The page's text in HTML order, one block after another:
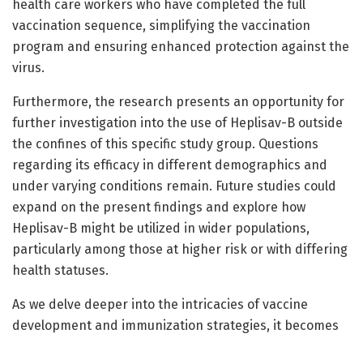
health care workers who have completed the full
vaccination sequence, simplifying the vaccination
program and ensuring enhanced protection against the
virus.
Furthermore, the research presents an opportunity for
further investigation into the use of Heplisav-B outside
the confines of this specific study group. Questions
regarding its efficacy in different demographics and
under varying conditions remain. Future studies could
expand on the present findings and explore how
Heplisav-B might be utilized in wider populations,
particularly among those at higher risk or with differing
health statuses.
As we delve deeper into the intricacies of vaccine
development and immunization strategies, it becomes